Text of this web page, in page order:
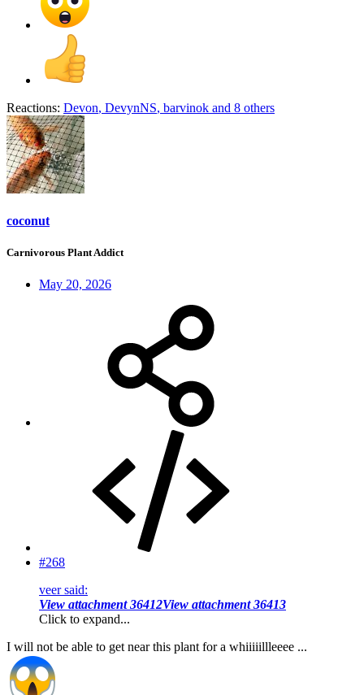
Reactions: Devon, DevynNS, barvinok and 8 others
coconut
Carnivorous Plant Addict
May 20, 2026
#268
veer said:
View attachment 36412View attachment 36413
Click to expand...
I will not be able to get near this plant for a whiiiiillleeee ...